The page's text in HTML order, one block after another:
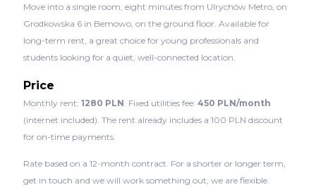
Move into a single room, eight minutes from Ulrychów Metro, on
Grodkowska 6 in Bemowo, on the ground floor. Available for
long-term rent, a great choice for young professionals and
students looking for a quiet, well-connected location.
Price
Monthly rent: 1280 PLN . Fixed utilities fee: 450 PLN/month
(internet included). The rent already includes a 100 PLN discount
for on-time payments.
Rate based on a 12-month contract. For a shorter or longer term,
get in touch and we will work something out, we are flexible.